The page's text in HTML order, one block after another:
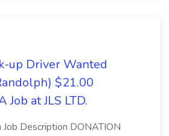
up Driver Wanted
$21.00
Job at JLS LTD.
Job Description DONATION